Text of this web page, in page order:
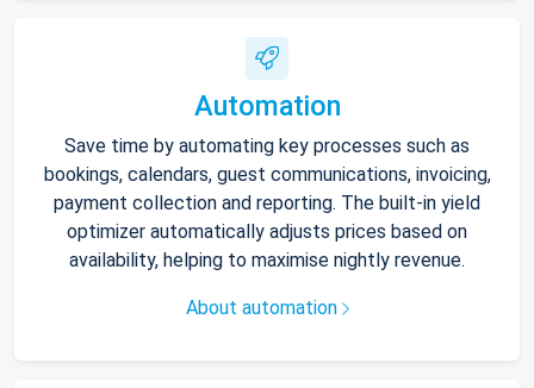
Automation
Save time by automating key processes such as
bookings, calendars, guest communications, invoicing,
payment collection and reporting. The built-in yield
optimizer automatically adjusts prices based on
availability, helping to maximise nightly revenue.
About automation